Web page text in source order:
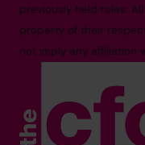
previously held roles.
property of their
not imply any affiliation